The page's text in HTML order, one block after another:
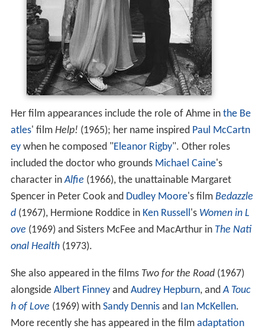
Her film appearances include the role of Ahme in the Be
atles' film Help! (1965); her name inspired Paul McCartn
eywhen he composed "Eleanor Rigby". Other roles
included the doctor who grounds Michael Caine's
character inAlfie (1966), the unattainable Margaret
Spencer in Peter Cook and Dudley Moore's film Bedazzle
d(1967), Hermione Roddice in Ken Russell 's Women in L
ove (1969) and Sisters McFee and MacArthur in The Nati
onal Health(1973).
She also appeared in the films Two for the Road(1967)
alongside Albert Finneyand Audrey Hepburn, andA Touc
h of Love (1969) with Sandy Dennisand Ian McKellen.
More recently she has appeared in the film adaptation